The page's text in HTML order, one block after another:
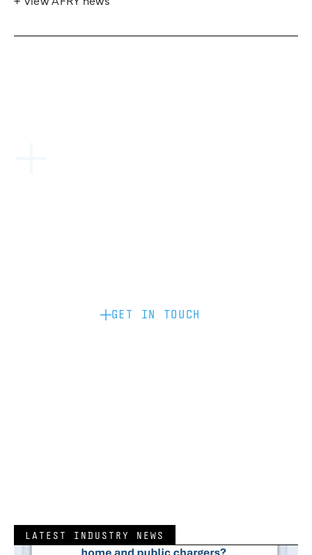
GET IN TOUCH
LATEST INDUSTRY NEWS